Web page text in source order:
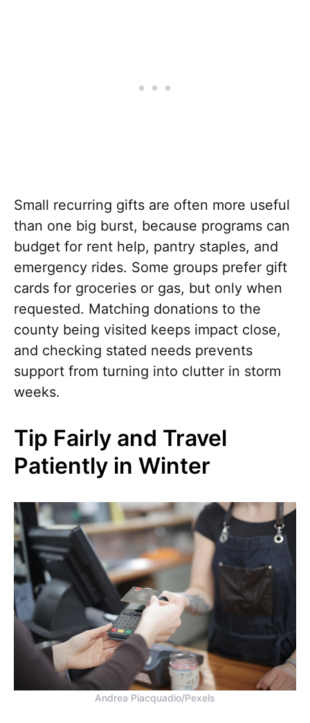
Small recurring gifts are often more useful
than one big burst, because programs can
budget for rent help, pantry staples, and
emergency rides. Some groups prefer gift
cards for groceries or gas, but only when
requested. Matching donations to the
county being visited keeps impact close,
and checking stated needs prevents
support from turning into clutter in storm
weeks.
Tip Fairly and Travel
Patiently in Winter
Andrea Piacquadio/Pexels